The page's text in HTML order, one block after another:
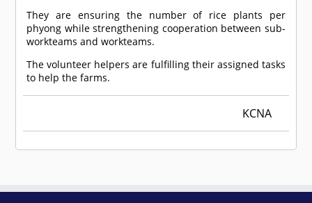
They are ensuring the number of rice plants per
phyong while strengthening cooperation between sub-
workteams and workteams.
The volunteer helpers are fulfilling their assigned tasks
to help the farms.
KCNA